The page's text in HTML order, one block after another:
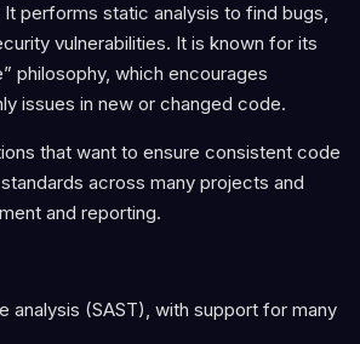
performs static analysis to find bugs,
vulnerabilities. It is known for its
philosophy, which encourages
issues in new or changed code.
that want to ensure consistent code
across many projects and
and reporting.
analysis (SAST), with support for many